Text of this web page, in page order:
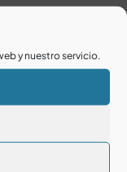
y nuestro servicio.